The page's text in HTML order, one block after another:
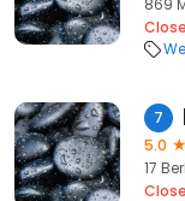
869
7
5.0
17